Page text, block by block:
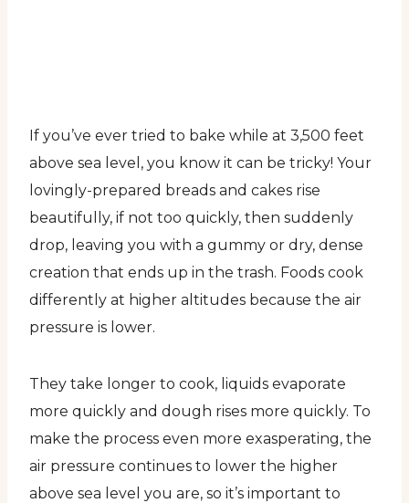
If you’ve ever tried to bake while at 3,500 feet
above sea level, you know it can be tricky! Your
lovingly-prepared breads and cakes rise
beautifully, if not too quickly, then suddenly
drop, leaving you with a gummy or dry, dense
creation that ends up in the trash. Foods cook
differently at higher altitudes because the air
pressure is lower.
They take longer to cook, liquids evaporate
more quickly and dough rises more quickly. To
make the process even more exasperating, the
air pressure continues to lower the higher
above sea level you are, so it’s important to